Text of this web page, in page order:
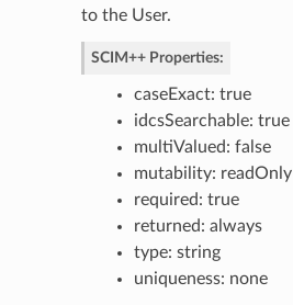
to the User.
SCIM++ Properties:
caseExact: true
idcsSearchable: true
multiValued: false
mutability: readOnly
required: true
returned: always
type: string
uniqueness: none